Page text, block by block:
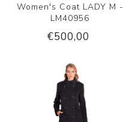
Women's Coat LADY M -
LM40956
€500,00